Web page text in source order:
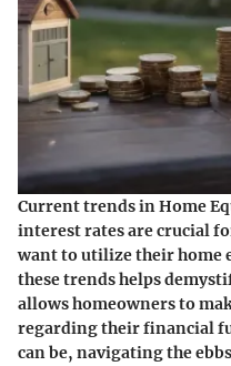
Current trends in Home
interest rates are crucial
want to utilize their home
these trends helps
allows homeowners to
regarding their financial
can be, navigating the